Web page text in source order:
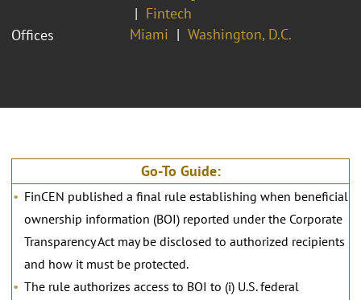
Fintech
Offices
Miami Washington, D.C.
Go-To Guide:
FinCEN published a final rule establishing when beneficial
ownership information (BOI) reported under the Corporate
Transparency Act may be disclosed to authorized recipients
and how it must be protected.
The rule authorizes access to BOI to (i) U.S. federal